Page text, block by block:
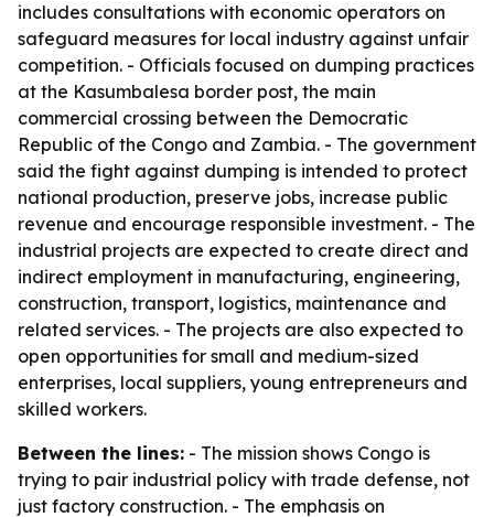
includes consultations with economic operators on
safeguard measures for local industry against unfair
competition. - Officials focused on dumping practices
at the Kasumbalesa border post, the main
commercial crossing between the Democratic
Republic of the Congo and Zambia. - The government
said the fight against dumping is intended to protect
national production, preserve jobs, increase public
revenue and encourage responsible investment. - The
industrial projects are expected to create direct and
indirect employment in manufacturing, engineering,
construction, transport, logistics, maintenance and
related services. - The projects are also expected to
open opportunities for small and medium-sized
enterprises, local suppliers, young entrepreneurs and
skilled workers.
Between the lines: - The mission shows Congo is
trying to pair industrial policy with trade defense, not
just factory construction. - The emphasis on